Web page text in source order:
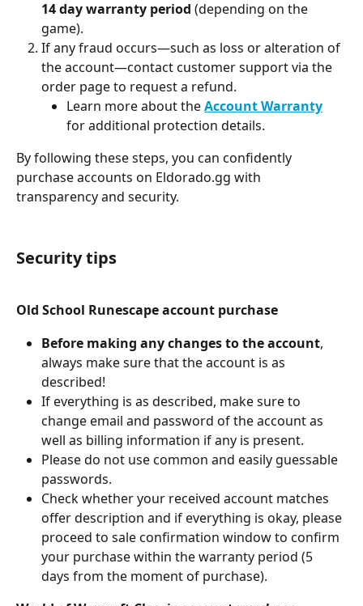
14 day warranty period (depending on the
game).
If any fraud occurs—such as loss or alteration of
the account—contact customer support via the
order page to request a refund.
Learn more about the Account Warranty
for additional protection details.
By following these steps, you can confidently
purchase accounts on Eldorado.gg with
transparency and security.
Security tips
Old School Runescape account purchase
Before making any changes to the account,
always make sure that the account is as
described!
If everything is as described, make sure to
change email and password of the account as
well as billing information if any is present.
Please do not use common and easily guessable
passwords.
Check whether your received account matches
offer description and if everything is okay, please
proceed to sale confirmation window to confirm
your purchase within the warranty period (5
days from the moment of purchase).